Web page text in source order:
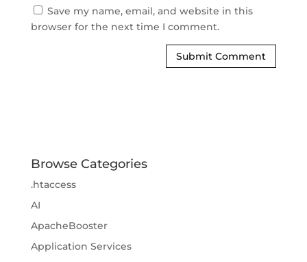
Save my name, email, and website in this
browser for the next time I comment.
Browse Categories
.htaccess
AI
ApacheBooster
Application Services